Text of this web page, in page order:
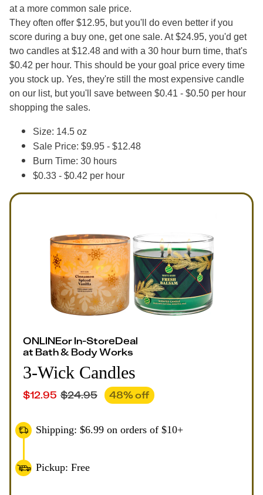
at a more common sale price.
They often offer $12.95, but you'll do even better if you
score during a buy one, get one sale. At $24.95, you'd get
two candles at $12.48 and with a 30 hour burn time, that's
$0.42 per hour. This should be your goal price every time
you stock up. Yes, they're still the most expensive candle
on our list, but you'll save between $0.41 - $0.50 per hour
shopping the sales.
Size: 14.5 oz
Sale Price: $9.95 - $12.48
Burn Time: 30 hours
$0.33 - $0.42 per hour
ONLINEorIn-StoreDeal
at Bath & Body Works
3-Wick Candles
$12.95 $24.95 48% off
Shipping: $6.99 on orders of $10+
Pickup: Free